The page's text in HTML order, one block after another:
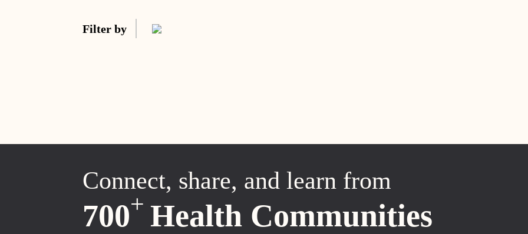
Filter by
Connect, share, and learn from
700+ Health Communities